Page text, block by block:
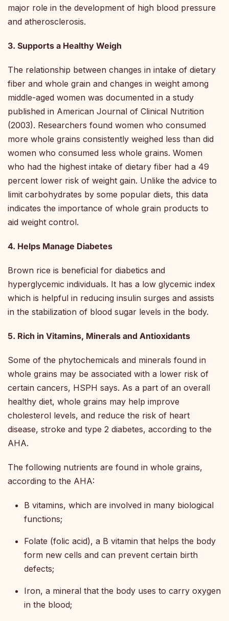
major role in the development of high blood pressure
and atherosclerosis.
3. Supports a Healthy Weigh
The relationship between changes in intake of dietary
fiber and whole grain and changes in weight among
middle-aged women was documented in a study
published in American Journal of Clinical Nutrition
(2003). Researchers found women who consumed
more whole grains consistently weighed less than did
women who consumed less whole grains. Women
who had the highest intake of dietary fiber had a 49
percent lower risk of weight gain. Unlike the advice to
limit carbohydrates by some popular diets, this data
indicates the importance of whole grain products to
aid weight control.
4. Helps Manage Diabetes
Brown rice is beneficial for diabetics and
hyperglycemic individuals. It has a low glycemic index
which is helpful in reducing insulin surges and assists
in the stabilization of blood sugar levels in the body.
5. Rich in Vitamins, Minerals and Antioxidants
Some of the phytochemicals and minerals found in
whole grains may be associated with a lower risk of
certain cancers, HSPH says. As a part of an overall
healthy diet, whole grains may help improve
cholesterol levels, and reduce the risk of heart
disease, stroke and type 2 diabetes, according to the
AHA.
The following nutrients are found in whole grains,
according to the AHA:
B vitamins, which are involved in many biological
functions;
Folate (folic acid), a B vitamin that helps the body
form new cells and can prevent certain birth
defects;
Iron, a mineral that the body uses to carry oxygen
in the blood;